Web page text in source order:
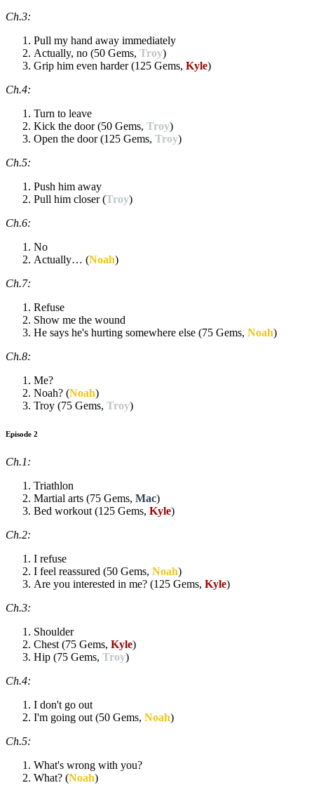
Ch.3:
Pull my hand away immediately
Actually, no (50 Gems, Troy)
Grip him even harder (125 Gems, Kyle)
Ch.4:
Turn to leave
Kick the door (50 Gems, Troy)
Open the door (125 Gems, Troy)
Ch.5:
Push him away
Pull him closer (Troy)
Ch.6:
No
Actually… (Noah)
Ch.7:
Refuse
Show me the wound
He says he's hurting somewhere else (75 Gems, Noah)
Ch.8:
Me?
Noah? (Noah)
Troy (75 Gems, Troy)
Episode 2
Ch.1:
Triathlon
Martial arts (75 Gems, Mac)
Bed workout (125 Gems, Kyle)
Ch.2:
I refuse
I feel reassured (50 Gems, Noah)
Are you interested in me? (125 Gems, Kyle)
Ch.3:
Shoulder
Chest (75 Gems, Kyle)
Hip (75 Gems, Troy)
Ch.4:
I don't go out
I'm going out (50 Gems, Noah)
Ch.5:
What's wrong with you?
What? (Noah)